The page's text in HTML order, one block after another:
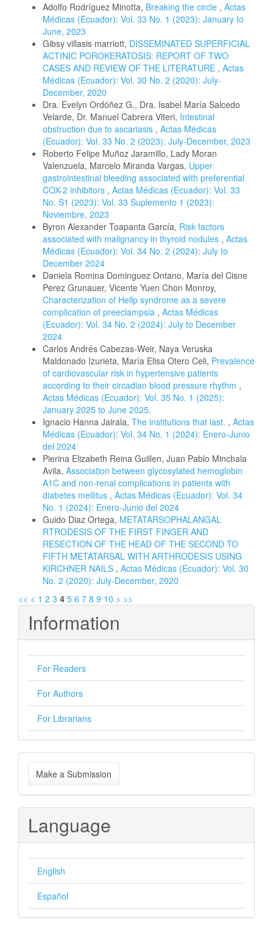
Adolfo Rodríguez Minotta, Breaking the circle , Actas
Médicas (Ecuador): Vol. 33 No. 1 (2023): January to
June, 2023
Gibsy villasis marriott, DISSEMINATED SUPERFICIAL
ACTINIC POROKERATOSIS: REPORT OF TWO
CASES AND REVIEW OF THE LITERATURE , Actas
Médicas (Ecuador): Vol. 30 No. 2 (2020): July-
December, 2020
Dra. Evelyn Ordóñez G., Dra. Isabel María Salcedo
Velarde, Dr. Manuel Cabrera Viteri, Intestinal
obstruction due to ascariasis , Actas Médicas
(Ecuador): Vol. 33 No. 2 (2023): July-December, 2023
Roberto Felipe Muñoz Jaramillo, Lady Moran
Valenzuela, Marcelo Miranda Vargas, Upper
gastrointestinal bleeding associated with preferential
COX-2 inhibitors , Actas Médicas (Ecuador): Vol. 33
No. S1 (2023): Vol. 33 Suplemento 1 (2023):
Noviembre, 2023
Byron Alexander Toapanta García, Risk factors
associated with malignancy in thyroid nodules , Actas
Médicas (Ecuador): Vol. 34 No. 2 (2024): July to
December 2024
Daniela Romina Dominguez Ontano, María del Cisne
Perez Grunauer, Vicente Yuen Chon Monroy,
Characterization of Hellp syndrome as a severe
complication of preeclampsia , Actas Médicas
(Ecuador): Vol. 34 No. 2 (2024): July to December
2024
Carlos Andrés Cabezas-Weir, Naya Veruska
Maldonado Izurieta, María Elisa Otero Celi, Prevalence
of cardiovascular risk in hypertensive patients
according to their circadian blood pressure rhythm ,
Actas Médicas (Ecuador): Vol. 35 No. 1 (2025):
January 2025 to June 2025.
Ignacio Hanna Jairala, The institutions that last. , Actas
Médicas (Ecuador): Vol. 34 No. 1 (2024): Enero-Junio
del 2024
Pierina Elizabeth Reina Guillen, Juan Pablo Minchala
Avila, Association between glycosylated hemoglobin
A1C and non-renal complications in patients with
diabetes mellitus , Actas Médicas (Ecuador): Vol. 34
No. 1 (2024): Enero-Junio del 2024
Guido Diaz Ortega, METATARSOPHALANGAL
RTRODESIS OF THE FIRST FINGER AND
RESECTION OF THE HEAD OF THE SECOND TO
FIFTH METATARSAL WITH ARTHRODESIS USING
KIRCHNER NAILS , Actas Médicas (Ecuador): Vol. 30
No. 2 (2020): July-December, 2020
<< < 1 2 3 4 5 6 7 8 9 10 > >>
Information
For Readers
For Authors
For Librarians
Make
a
Submission
Make a Submission
Language
English
Español